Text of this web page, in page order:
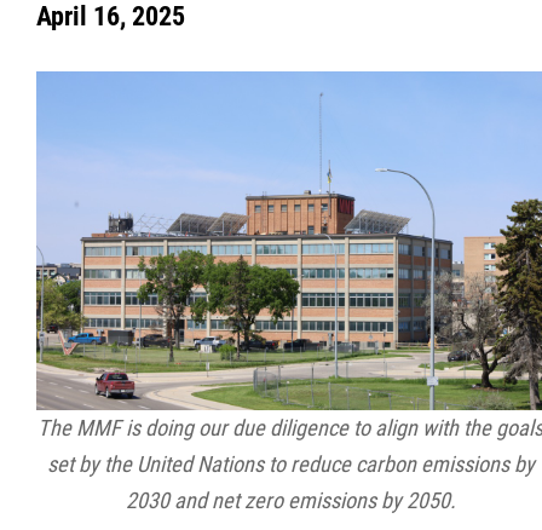
April 16, 2025
The MMF is doing our due diligence to align with the goals
set by the United Nations to reduce carbon emissions by
2030 and net zero emissions by 2050.
Departments / Affiliates
News
Citizen Spotlight
Events
International